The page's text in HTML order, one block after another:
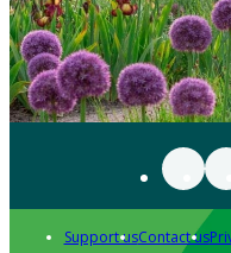
Support usContact us